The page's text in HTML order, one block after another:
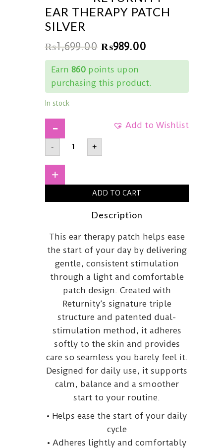
EAR THERAPY PATCH
SILVER
₨1,699.00 ₨989.00
Earn 860points upon
purchasing this product.
In stock
Add to Wishlist
-
RETURNITYEar
Therapy
PatchSilver
quantity
+
ADD TO CART
Description
This ear therapy patch helps ease
the start of your day by delivering
gentle, consistent stimulation
through a light and comfortable
patch design. Created with
Returnity’s signature triple
structure and patented dual-
stimulation method, it adheres
softly to the skin and provides
care so seamless you barely feel it.
Designed for daily use, it supports
calm, balance and a smoother
start to your routine.
• Helps ease the start of your daily
cycle
• Adheres lightly and comfortably